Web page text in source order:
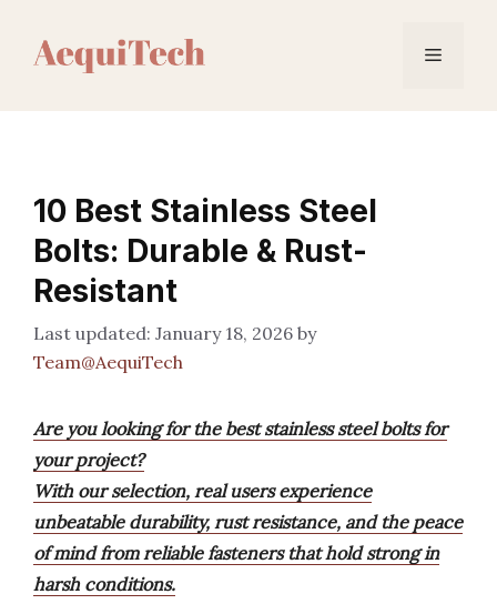
Menu
10 Best Stainless Steel
Bolts: Durable & Rust-
Resistant
January 18, 2026 by
Team@AequiTech
Are you looking for the best stainless steel bolts for
your project?
With our selection, real users experience
unbeatable durability, rust resistance, and the peace
of mind from reliable fasteners that hold strong in
harsh conditions.